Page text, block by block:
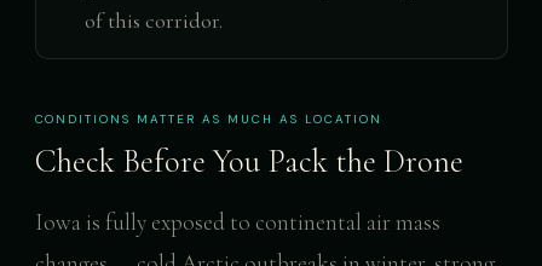
of this corridor.
CONDITIONS MATTER AS MUCH AS LOCATION
Check Before You Pack the Drone
Iowa is fully exposed to continental air mass